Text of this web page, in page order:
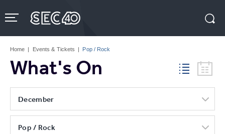
to
content
Tickets
Home | Events & Tickets | Pop / Rock
What's On
December
Pop / Rock